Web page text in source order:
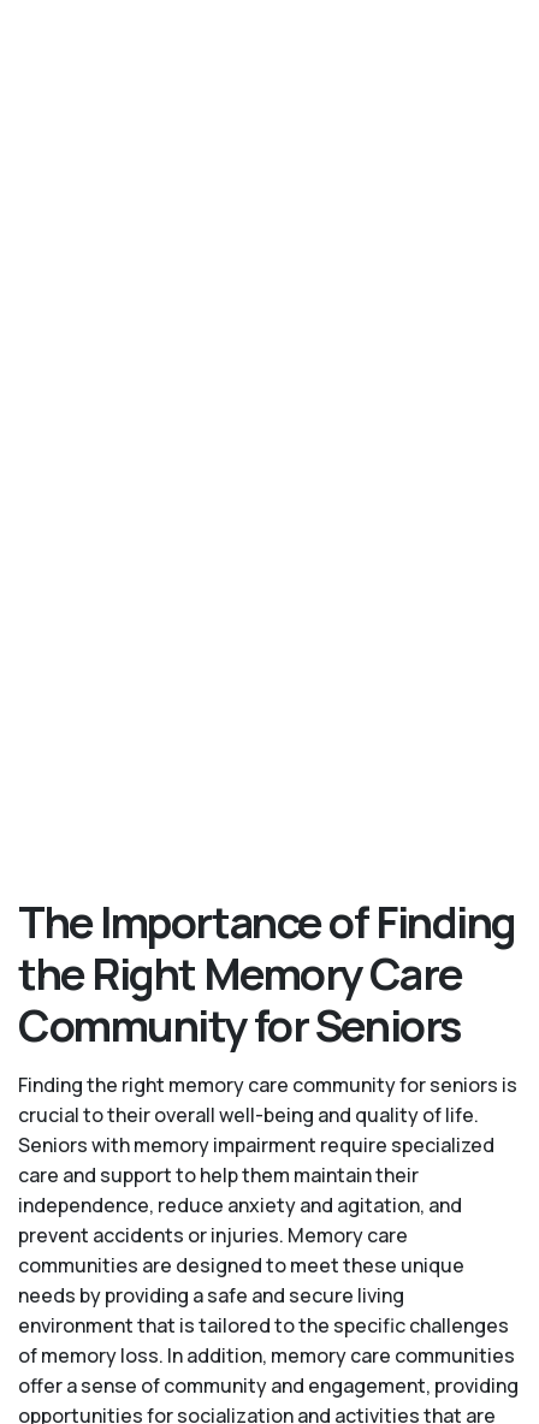
The Importance of Finding
the Right Memory Care
Community for Seniors
Finding the right memory care community for seniors is
crucial to their overall well-being and quality of life.
Seniors with memory impairment require specialized
care and support to help them maintain their
independence, reduce anxiety and agitation, and
prevent accidents or injuries. Memory care
communities are designed to meet these unique
needs by providing a safe and secure living
environment that is tailored to the specific challenges
of memory loss. In addition, memory care communities
offer a sense of community and engagement, providing
opportunities for socialization and activities that are